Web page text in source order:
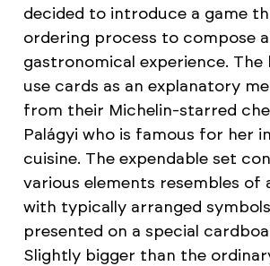
decided to introduce a game
ordering process to compose
gastronomical experience. The
use cards as an explanatory
from their Michelin-starred
Palágyi who is famous for her
cuisine. The expendable set
various elements resembles of
with typically arranged
presented on a special
Slightly bigger than the